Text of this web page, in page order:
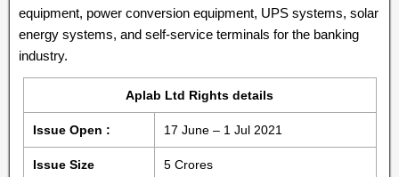
equipment, power conversion equipment, UPS systems, solar
energy systems, and self-service terminals for the banking
industry.
Aplab Ltd Rights details
Issue Open : 17 June – 1 Jul 2021
Issue Size 5 Crores